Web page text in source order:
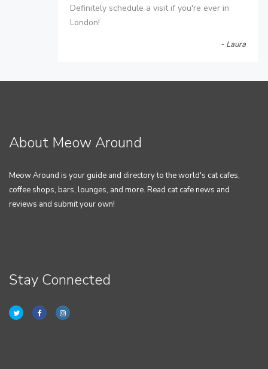
Definitely schedule a visit if you're ever in
London!
- Laura
About Meow Around
Meow Around is your guide and directory to the world's cat cafes,
coffee shops, bars, lounges, and more. Read cat cafe news and
reviews and submit your own!
Stay Connected